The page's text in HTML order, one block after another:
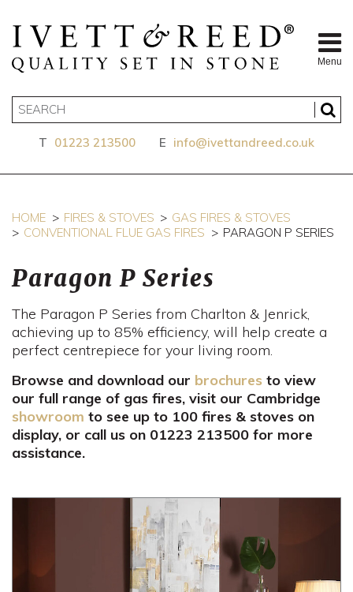
Menu
T 01223 213500 E info@ivettandreed.co.uk
HOME FIRES & STOVES
GAS FIRES & STOVES
CONVENTIONAL FLUE GAS FIRES
PARAGON P SERIES
Paragon P Series
The Paragon P Series from Charlton & Jenrick,
achieving up to 85% efficiency, will help create a
perfect centrepiece for your living room.
Browse and download our brochures to view
our full range of gas fires, visit our Cambridge
showroom to see up to 100 fires & stoves on
display, or call us on 01223 213500 for more
assistance.